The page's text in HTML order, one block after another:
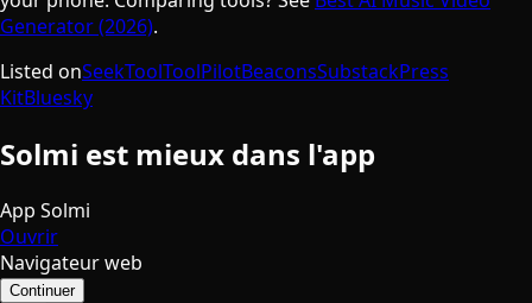
Generator (2026).
Listed onSeekToolToolPilotBeaconsSubstackPress
KitBluesky
Solmi est mieux dans l'app
App Solmi
Ouvrir
Navigateur web
Continuer